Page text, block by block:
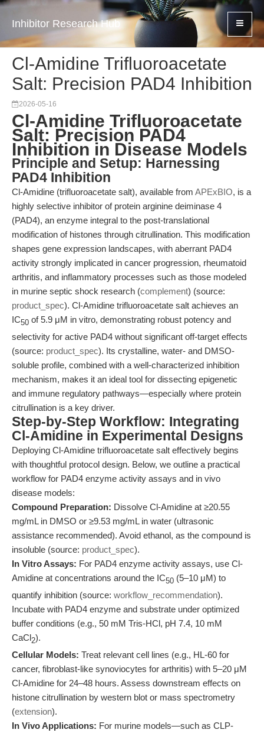
Inhibitor Research Hub
Cl-Amidine Trifluoroacetate
Salt: Precision PAD4 Inhibition
2026-05-16
Cl-Amidine Trifluoroacetate
Salt: Precision PAD4
Inhibition in Disease Models
Principle and Setup: Harnessing
PAD4 Inhibition
Cl-Amidine (trifluoroacetate salt), available from APExBIO, is a
highly selective inhibitor of protein arginine deiminase 4
(PAD4), an enzyme integral to the post-translational
modification of histones through citrullination. This modification
shapes gene expression landscapes, with aberrant PAD4
activity strongly implicated in cancer progression, rheumatoid
arthritis, and inflammatory processes such as those modeled
in murine septic shock research (complement) (source:
product_spec). Cl-Amidine trifluoroacetate salt achieves an
IC50 of 5.9 μM in vitro, demonstrating robust potency and
selectivity for active PAD4 without significant off-target effects
(source: product_spec). Its crystalline, water- and DMSO-
soluble profile, combined with a well-characterized inhibition
mechanism, makes it an ideal tool for dissecting epigenetic
and immune regulatory pathways—especially where protein
citrullination is a key driver.
Step-by-Step Workflow: Integrating
Cl-Amidine in Experimental Designs
Deploying Cl-Amidine trifluoroacetate salt effectively begins
with thoughtful protocol design. Below, we outline a practical
workflow for PAD4 enzyme activity assays and in vivo
disease models:
Compound Preparation: Dissolve Cl-Amidine at ≥20.55
mg/mL in DMSO or ≥9.53 mg/mL in water (ultrasonic
assistance recommended). Avoid ethanol, as the compound is
insoluble (source: product_spec).
In Vitro Assays: For PAD4 enzyme activity assays, use Cl-
Amidine at concentrations around the IC50 (5–10 μM) to
quantify inhibition (source: workflow_recommendation).
Incubate with PAD4 enzyme and substrate under optimized
buffer conditions (e.g., 50 mM Tris-HCl, pH 7.4, 10 mM
CaCl2).
Cellular Models: Treat relevant cell lines (e.g., HL-60 for
cancer, fibroblast-like synoviocytes for arthritis) with 5–20 μM
Cl-Amidine for 24–48 hours. Assess downstream effects on
histone citrullination by western blot or mass spectrometry
(extension).
In Vivo Applications: For murine models—such as CLP-